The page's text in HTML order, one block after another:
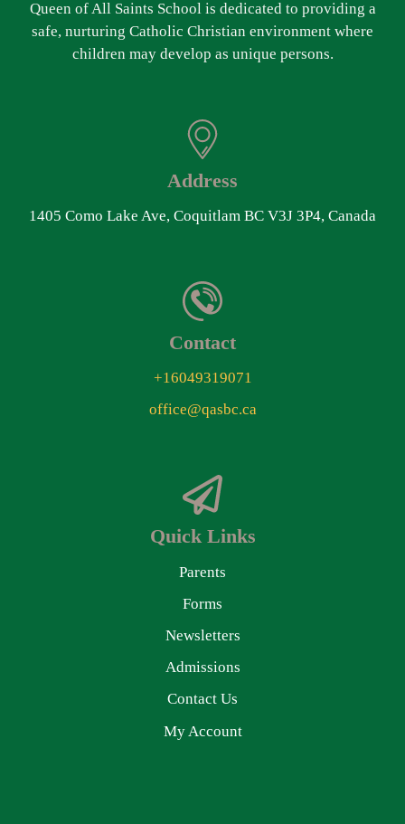
Queen of All Saints School is dedicated to providing a
safe, nurturing Catholic Christian environment where
children may develop as unique persons.
Address
1405 Como Lake Ave, Coquitlam BC V3J 3P4, Canada
Contact
+16049319071
office@qasbc.ca
Quick Links
Parents
Forms
Newsletters
Admissions
Contact Us
My Account